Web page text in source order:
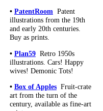
• PatentRoom Patent
illustrations from the 19th
and early 20th centuries.
Buy as prints.
• Plan59 Retro 1950s
illustrations. Cars! Happy
wives! Demonic Tots!
• Box of Apples Fruit-crate
art from the turn of the
century, available as fine-art